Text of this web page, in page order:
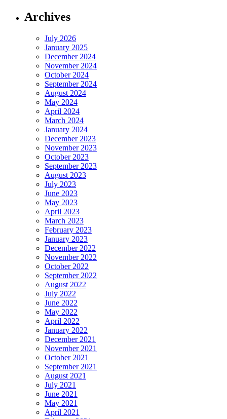
Archives
July 2026
January 2025
December 2024
November 2024
October 2024
September 2024
August 2024
May 2024
April 2024
March 2024
January 2024
December 2023
November 2023
October 2023
September 2023
August 2023
July 2023
June 2023
May 2023
April 2023
March 2023
February 2023
January 2023
December 2022
November 2022
October 2022
September 2022
August 2022
July 2022
June 2022
May 2022
April 2022
January 2022
December 2021
November 2021
October 2021
September 2021
August 2021
July 2021
June 2021
May 2021
April 2021